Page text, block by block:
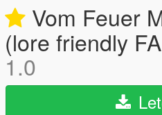
Vom Feuer
(lore friendly
1.0